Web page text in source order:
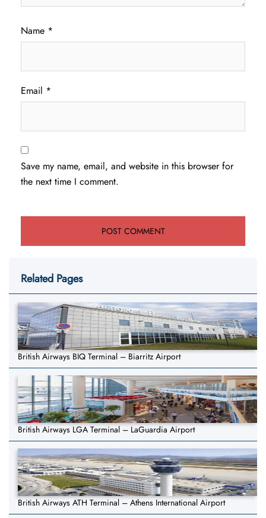
Name *
Email *
Save my name, email, and website in this browser for
the next time I comment.
Related Pages
British Airways BIQ Terminal – Biarritz Airport
British Airways LGA Terminal – LaGuardia Airport
British Airways ATH Terminal – Athens International Airport